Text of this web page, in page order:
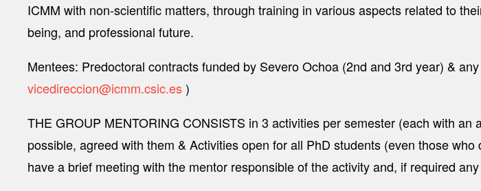
ICMM with non-scientific matters, through training in various aspects related to
being, and professional future.
Mentees: Predoctoral contracts funded by Severo Ochoa (2nd and 3rd year) &
vicedireccion@icmm.csic.es)
THE GROUP MENTORING CONSISTS in 3 activities per semester (each with
possible, agreed with them & Activities open for all PhD students (even those
have a brief meeting with the mentor responsible of the activity and, if required